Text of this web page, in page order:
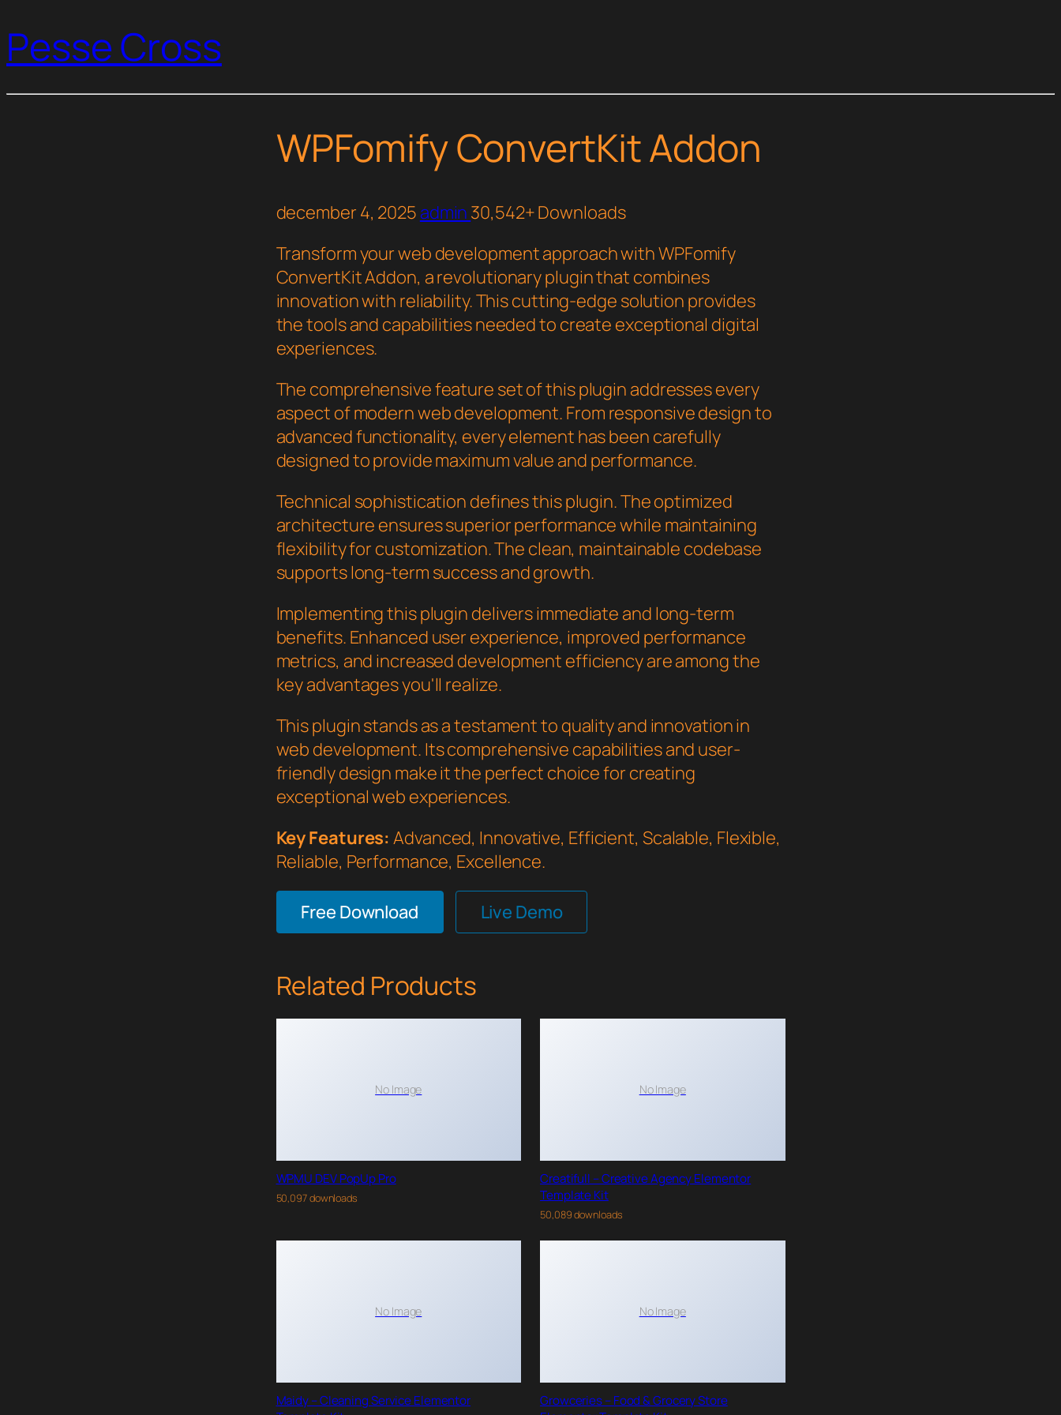
Pesse Cross
WPFomify ConvertKit Addon
december 4, 2025 admin 30,542+ Downloads
Transform your web development approach with WPFomify
ConvertKit Addon, a revolutionary plugin that combines
innovation with reliability. This cutting-edge solution provides
the tools and capabilities needed to create exceptional digital
experiences.
The comprehensive feature set of this plugin addresses every
aspect of modern web development. From responsive design to
advanced functionality, every element has been carefully
designed to provide maximum value and performance.
Technical sophistication defines this plugin. The optimized
architecture ensures superior performance while maintaining
flexibility for customization. The clean, maintainable codebase
supports long-term success and growth.
Implementing this plugin delivers immediate and long-term
benefits. Enhanced user experience, improved performance
metrics, and increased development efficiency are among the
key advantages you'll realize.
This plugin stands as a testament to quality and innovation in
web development. Its comprehensive capabilities and user-
friendly design make it the perfect choice for creating
exceptional web experiences.
Key Features: Advanced, Innovative, Efficient, Scalable, Flexible,
Reliable, Performance, Excellence.
Free Download Live Demo
Related Products
No Image
WPMU DEV PopUp Pro
50,097 downloads
No Image
Creatifull – Creative Agency Elementor
Template Kit
50,089 downloads
No Image
Maidy – Cleaning Service Elementor
No Image
Growceries – Food & Grocery Store